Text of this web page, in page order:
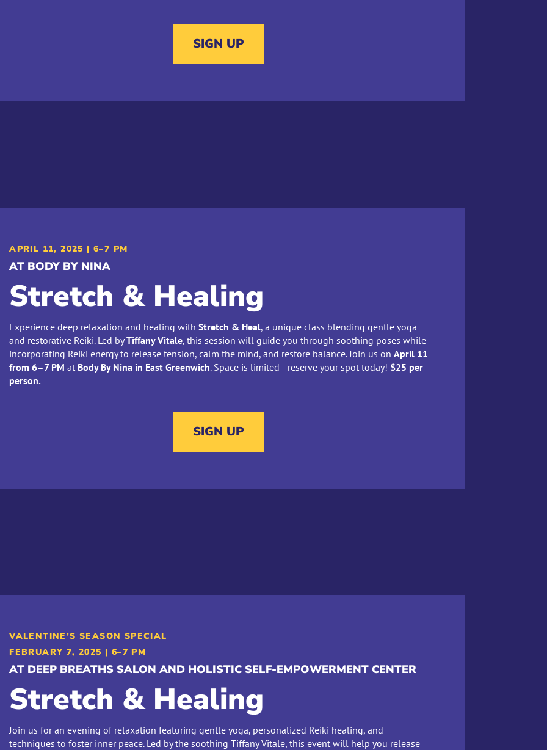
SIGN UP
APRIL 11, 2025 | 6–7 PM
AT BODY BY NINA
Stretch & Healing
Experience deep relaxation and healing withStretch & Heal, a unique class blending gentle yoga
and restorative Reiki. Led byTiffany Vitale, this session will guide you through soothing poses while
incorporating Reiki energy to release tension, calm the mind, and restore balance. Join us onApril 11
from 6–7 PM at Body By Nina in East Greenwich. Space is limited—reserve your spot today! $25 per
person.
SIGN UP
VALENTINE’S SEASON SPECIAL
FEBRUARY 7, 2025 | 6–7 PM
AT DEEP BREATHS SALON AND HOLISTIC SELF-EMPOWERMENT CENTER
Stretch & Healing
Join us for an evening of relaxation featuring gentle yoga, personalized Reiki healing, and
techniques to foster inner peace. Led by the soothing Tiffany Vitale, this event will help you release